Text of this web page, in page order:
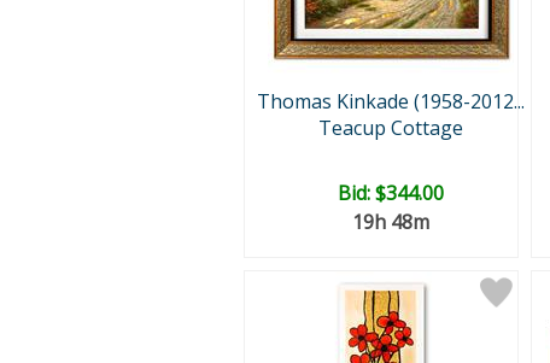
Thomas Kinkade (1958-2012...
Teacup Cottage
Bid:$344.00
19h 48m